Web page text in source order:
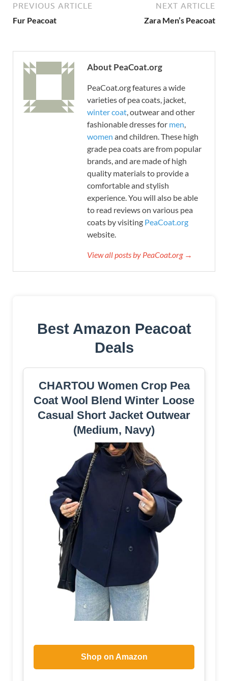
PREVIOUS ARTICLE
Fur Peacoat
NEXT ARTICLE
Zara Men’s Peacoat
About PeaCoat.org
PeaCoat.org features a wide
varieties of pea coats, jacket,
winter coat , outwear and other
fashionable dresses for men
women and children. These high
grade pea coats are from popular
brands, and are made of high
quality materials to provide a
comfortable and stylish
experience. You will also be able
to read reviews on various pea
coats by visiting PeaCoat.org
website.
View all posts by PeaCoat.org →
Best Amazon Peacoat
Deals
CHARTOU Women Crop Pea
Coat Wool Blend Winter Loose
Casual Short Jacket Outwear
(Medium, Navy)
Shop on Amazon